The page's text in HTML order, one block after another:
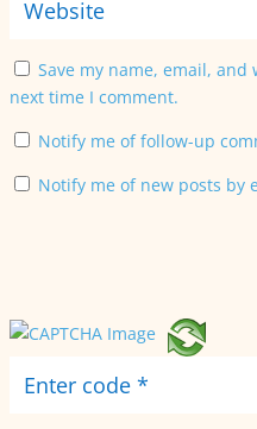
Save my name, email,
next time I comment.
Notify me of follow-up
Notify me of new posts by